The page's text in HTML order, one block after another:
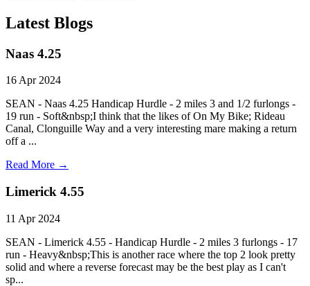
Latest Blogs
Naas 4.25
16 Apr 2024
SEAN - Naas 4.25 Handicap Hurdle - 2 miles 3 and 1/2 furlongs -
19 run - Soft&nbsp;I think that the likes of On My Bike; Rideau
Canal, Clonguille Way and a very interesting mare making a return
off a ...
Read More →
Limerick 4.55
11 Apr 2024
SEAN - Limerick 4.55 - Handicap Hurdle - 2 miles 3 furlongs - 17
run - Heavy&nbsp;This is another race where the top 2 look pretty
solid and where a reverse forecast may be the best play as I can't
sp...